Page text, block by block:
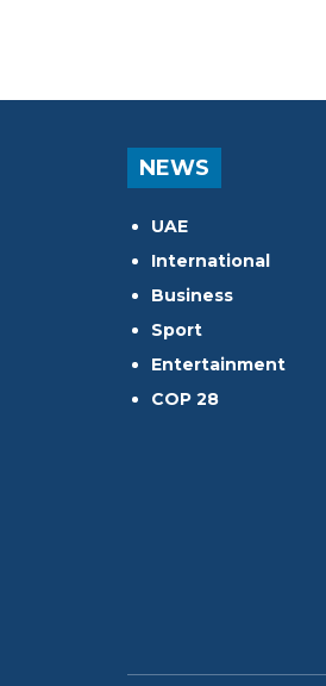
NEWS
UAE
International
Business
Sport
Entertainment
COP 28